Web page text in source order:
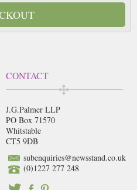
CONTACT
J.G.Palmer LLP
PO Box 71570
Whitstable
CT5 9DB
subenquiries@newsstand.co.uk
(0)1227 277 248